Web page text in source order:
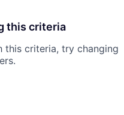
this criteria
this criteria, try changing